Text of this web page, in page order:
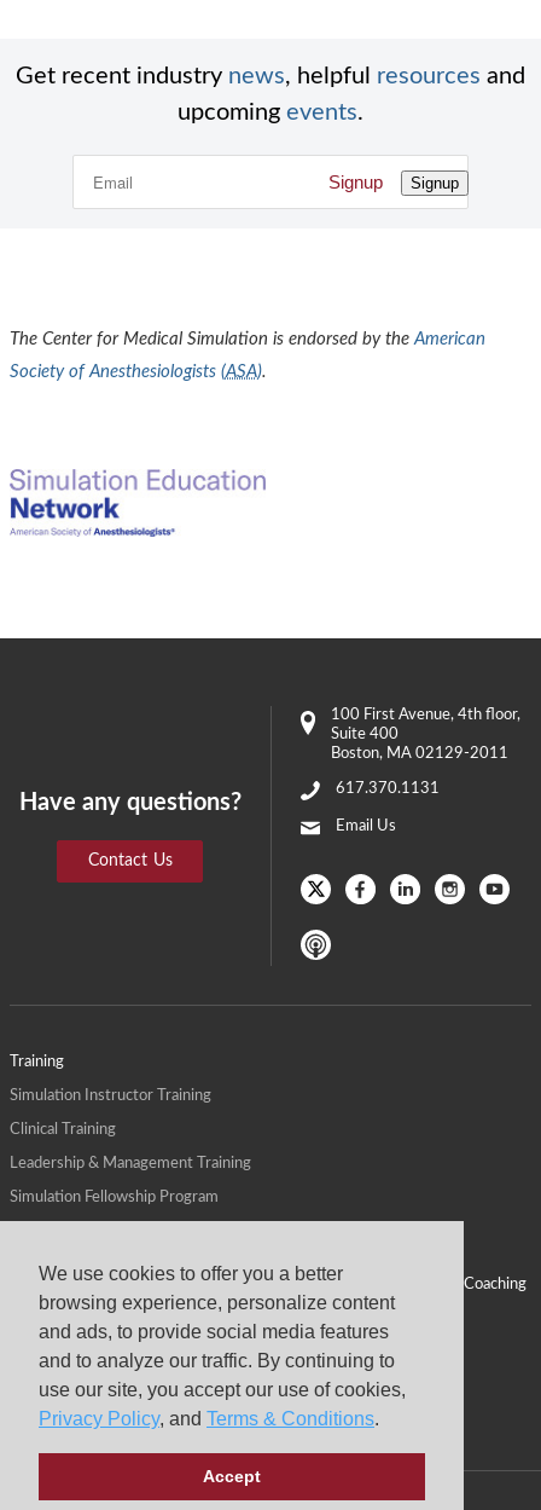
We use cookies to offer you a better
browsing experience, personalize content
and ads, to provide social media features
and to analyze our traffic. By continuing to
use our site, you accept our use of cookies,
Privacy Policy, and Terms & Conditions.
Accept
Get recent industry news, helpful resources and
upcoming events.
Signup Signup
The Center for Medical Simulation is endorsed by theAmerican
Society of Anesthesiologists (ASA).
Training
Simulation Instructor Training
Clinical Training
Leadership & Management Training
Simulation Fellowship Program
ALPS for Health Systems Personal Leadership Coaching
ALPS for Health Professions Schools
Virtual Campus
About
100 First Avenue, 4th floor,
Suite 400
Boston, MA 02129-2011
617.370.1131
Email Us
Have any questions?
Contact Us
Copyright © 2026 Center for Medical Simulation